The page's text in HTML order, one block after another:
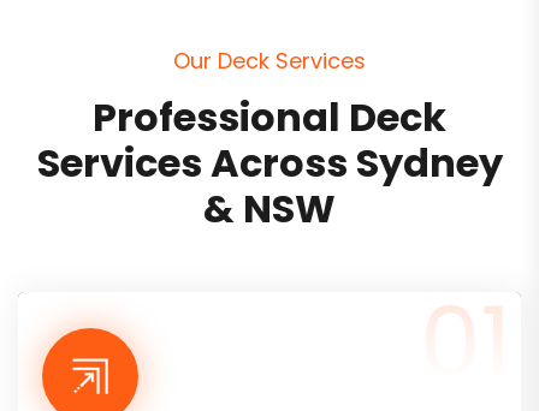
Our Deck Services
Professional Deck
ServicesAcross Sydney
& NSW
01